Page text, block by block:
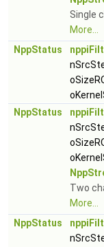
Single
More...
NppStatus
NppStatus
Two
More...
NppStatus